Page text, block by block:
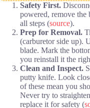
Safety First.
powered, remove the
all steps (source).
Prep for Removal.
(carburetor side up).
blade. Mark the
you reinstall it the
Clean and Inspect.
putty knife. Look
of these mean you
Never try to
replace it for safety (